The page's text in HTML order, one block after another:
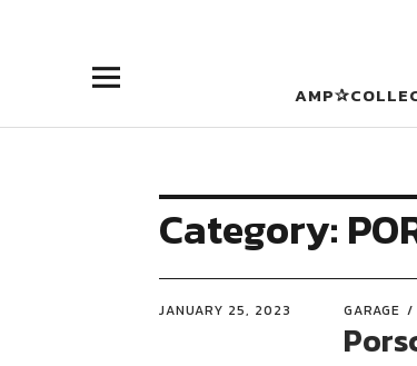
Category:
JANUARY 25, 2023 GARAGE